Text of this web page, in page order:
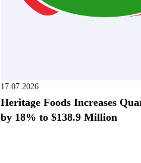
17.07.2026
Heritage Foods Increases
by 18% to $138.9 Million